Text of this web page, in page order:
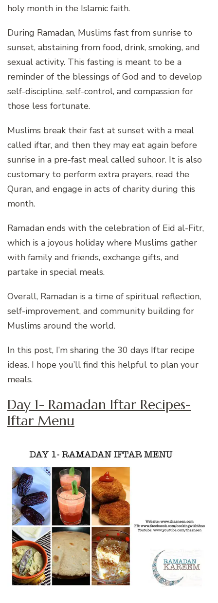
holy month in the Islamic faith.
During Ramadan, Muslims fast from sunrise to
sunset, abstaining from food, drink, smoking, and
sexual activity. This fasting is meant to be a
reminder of the blessings of God and to develop
self-discipline, self-control, and compassion for
those less fortunate.
Muslims break their fast at sunset with a meal
called iftar, and then they may eat again before
sunrise in a pre-fast meal called suhoor. It is also
customary to perform extra prayers, read the
Quran, and engage in acts of charity during this
month.
Ramadan ends with the celebration of Eid al-Fitr,
which is a joyous holiday where Muslims gather
with family and friends, exchange gifts, and
partake in special meals.
Overall, Ramadan is a time of spiritual reflection,
self-improvement, and community building for
Muslims around the world.
In this post, I’m sharing the 30 days Iftar recipe
ideas. I hope you’ll find this helpful to plan your
meals.
Day 1- Ramadan Iftar Recipes-
Iftar Menu